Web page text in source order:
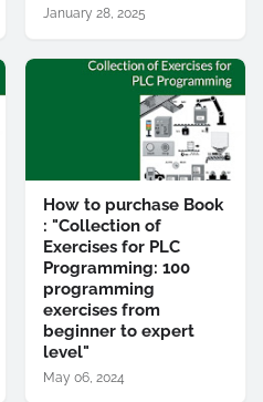
January 28, 2025
How to purchase Book
: "Collection of
Exercises for PLC
Programming: 100
programming
exercises from
beginner to expert
level"
May 06, 2024